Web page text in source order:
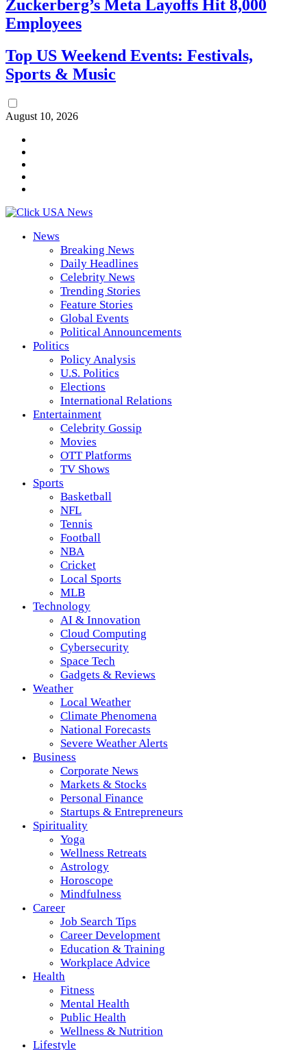
Zuckerberg’s Meta Layoffs Hit 8,000
Employees
Top US Weekend Events: Festivals,
Sports & Music
August 10, 2026
News
Breaking News
Daily Headlines
Celebrity News
Trending Stories
Feature Stories
Global Events
Political Announcements
Politics
Policy Analysis
U.S. Politics
Elections
International Relations
Entertainment
Celebrity Gossip
Movies
OTT Platforms
TV Shows
Sports
Basketball
NFL
Tennis
Football
NBA
Cricket
Local Sports
MLB
Technology
AI & Innovation
Cloud Computing
Cybersecurity
Space Tech
Gadgets & Reviews
Weather
Local Weather
Climate Phenomena
National Forecasts
Severe Weather Alerts
Business
Corporate News
Markets & Stocks
Personal Finance
Startups & Entrepreneurs
Spirituality
Yoga
Wellness Retreats
Astrology
Horoscope
Mindfulness
Career
Job Search Tips
Career Development
Education & Training
Workplace Advice
Health
Fitness
Mental Health
Public Health
Wellness & Nutrition
Lifestyle